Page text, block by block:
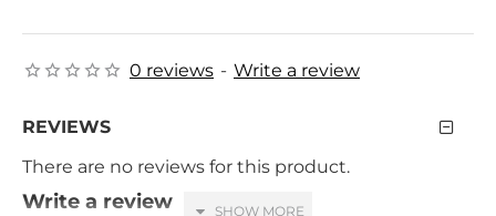
0 reviews - Write a review
REVIEWS
There are no reviews for this product.
Write a review